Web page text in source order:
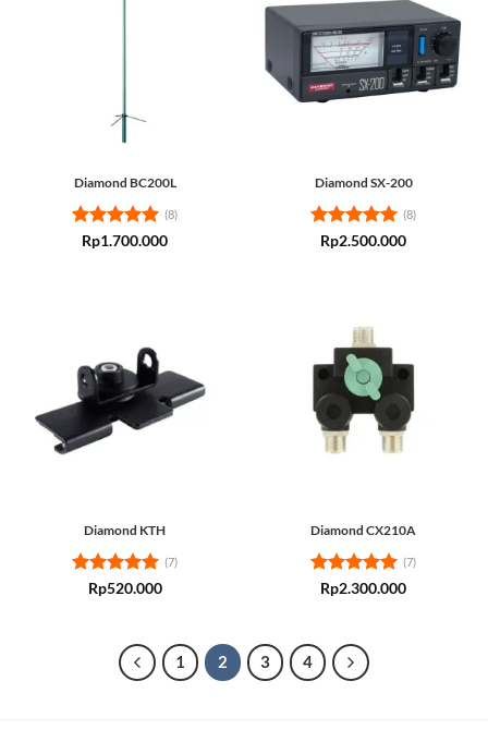
Diamond BC200L
Rated5
(8)
Rp1.700.000
Diamond SX-200
Rated5
(8)
Rp2.500.000
Diamond KTH
Rated5
(7)
Rp520.000
Diamond CX210A
Rated5
(7)
Rp2.300.000
1 2 3 4